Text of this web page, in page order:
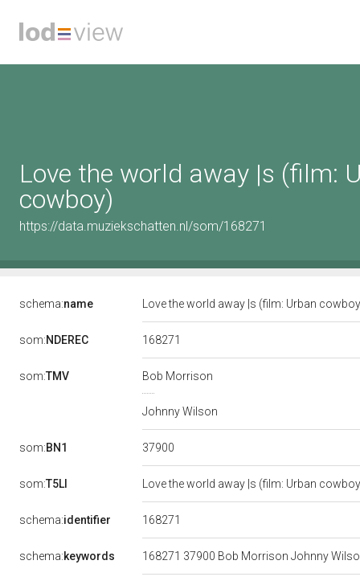
Love the world away |s (film:
cowboy)
https://data.muziekschatten.nl/som/168271
schema:name Love the world away |s (film: Urban
som:NDEREC 168271
som:TMV Bob Morrison
Johnny Wilson
som:BN1 37900
som:T5LI Love the world away |s (film: Urban
schema:identifier 168271
schema:keywords 168271 37900 Bob Morrison Johnny